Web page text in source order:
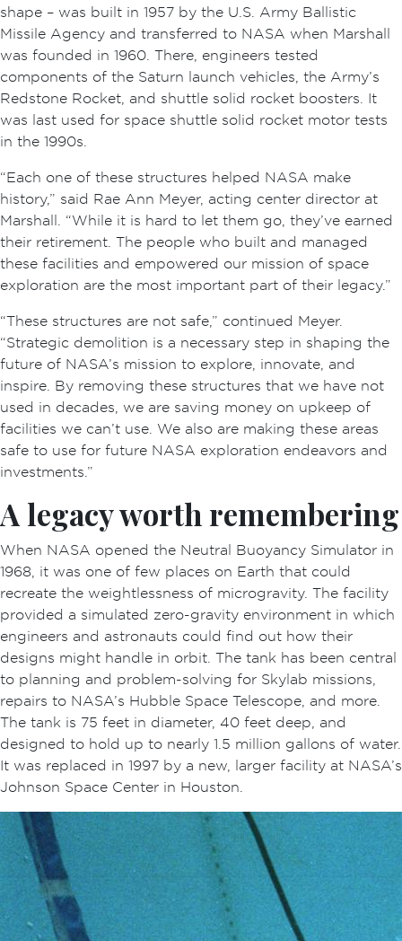
shape – was built in 1957 by the U.S. Army Ballistic
Missile Agency and transferred to NASA when Marshall
was founded in 1960. There, engineers tested
components of the Saturn launch vehicles, the Army’s
Redstone Rocket, and shuttle solid rocket boosters. It
was last used for space shuttle solid rocket motor tests
in the 1990s.
“Each one of these structures helped NASA make
history,” said Rae Ann Meyer, acting center director at
Marshall. “While it is hard to let them go, they’ve earned
their retirement. The people who built and managed
these facilities and empowered our mission of space
exploration are the most important part of their legacy.”
“These structures are not safe,” continued Meyer.
“Strategic demolition is a necessary step in shaping the
future of NASA’s mission to explore, innovate, and
inspire. By removing these structures that we have not
used in decades, we are saving money on upkeep of
facilities we can’t use. We also are making these areas
safe to use for future NASA exploration endeavors and
investments.”
A legacy worth remembering
When NASA opened the Neutral Buoyancy Simulator in
1968, it was one of few places on Earth that could
recreate the weightlessness of microgravity. The facility
provided a simulated zero-gravity environment in which
engineers and astronauts could find out how their
designs might handle in orbit. The tank has been central
to planning and problem-solving for Skylab missions,
repairs to NASA’s Hubble Space Telescope, and more.
The tank is 75 feet in diameter, 40 feet deep, and
designed to hold up to nearly 1.5 million gallons of water.
It was replaced in 1997 by a new, larger facility at NASA’s
Johnson Space Center in Houston.